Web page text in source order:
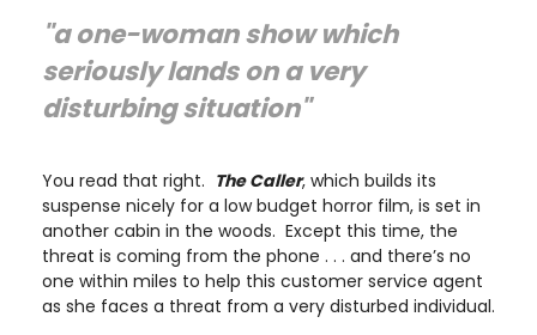
"a one-woman show which
seriously lands on a very
disturbing situation"
You read that right. The Caller, which builds its
suspense nicely for a low budget horror film, is set in
another cabin in the woods. Except this time, the
threat is coming from the phone . . . and there’s no
one within miles to help this customer service agent
as she faces a threat from a very disturbed individual.